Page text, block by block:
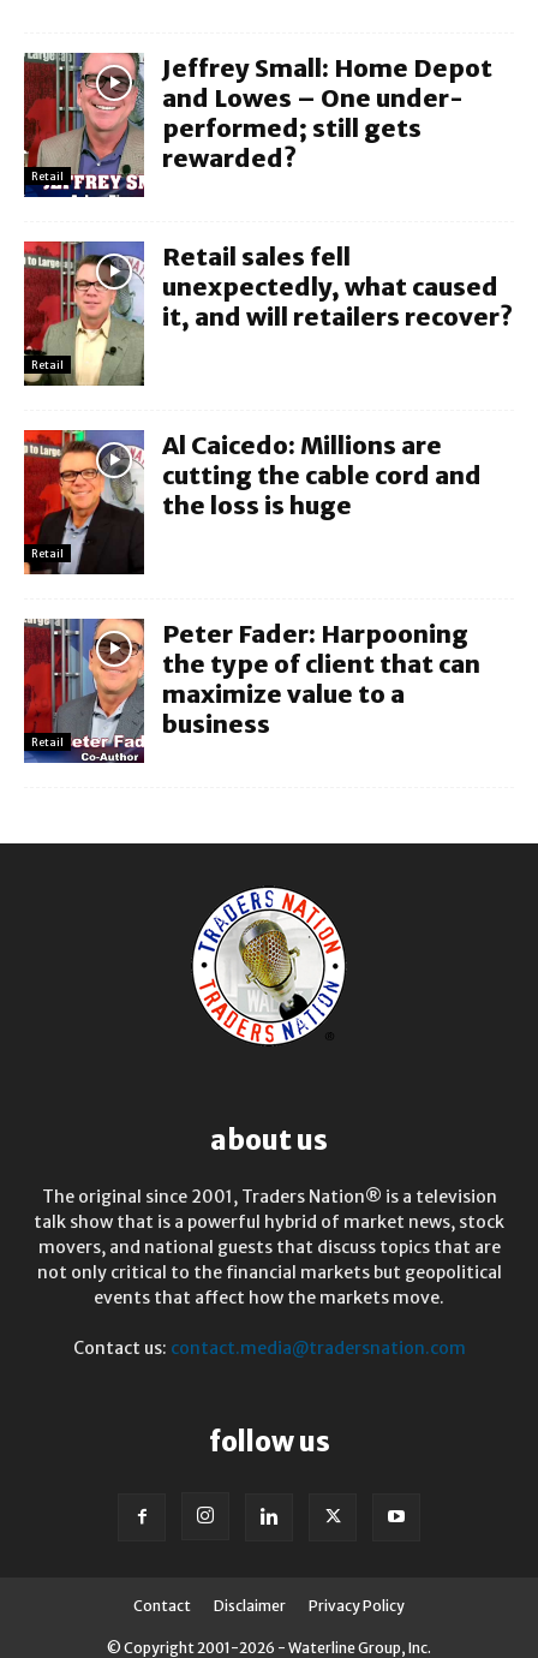
Retail
Jeffrey Small: Home Depot
and Lowes – One under-
performed; still gets
rewarded?
Retail
Retail sales fell
unexpectedly, what caused
it, and will retailers recover?
Retail
Al Caicedo: Millions are
cutting the cable cord and
the loss is huge
Retail
Peter Fader: Harpooning
the type of client that can
maximize value to a
business
about us
The original since 2001, Traders Nation® is a television
talk show that is a powerful hybrid of market news, stock
movers, and national guests that discuss topics that are
not only critical to the financial markets but geopolitical
events that affect how the markets move.
Contact us: contact.media@tradersnation.com
follow us
Contact Disclaimer Privacy Policy
© Copyright 2001-2026 - Waterline Group, Inc.